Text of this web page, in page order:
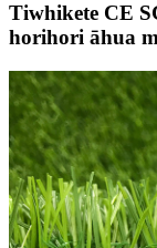
Tiwhikete CE
horihori āhua